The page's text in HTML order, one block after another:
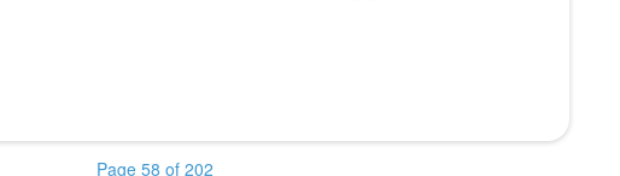
Page 58 of 202